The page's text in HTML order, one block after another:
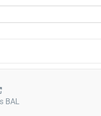
BAL